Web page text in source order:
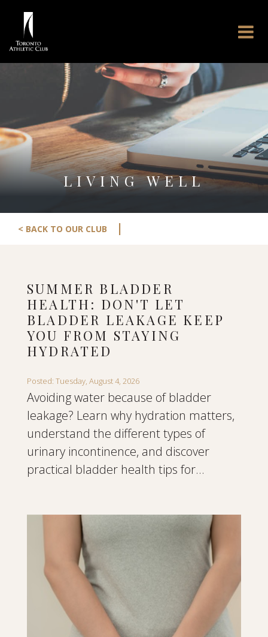
LIVING WELL
< BACK TO OUR CLUB |
SUMMER BLADDER
HEALTH: DON'T LET
BLADDER LEAKAGE KEEP
YOU FROM STAYING
HYDRATED
Posted: Tuesday, August 4, 2026
Avoiding water because of bladder
leakage? Learn why hydration matters,
understand the different types of
urinary incontinence, and discover
practical bladder health tips for...